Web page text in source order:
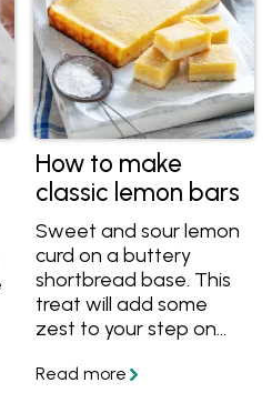
How to make
classic lemon bars
Sweet and sour lemon
curd on a buttery
shortbread base. This
treat will add some
zest to your step on